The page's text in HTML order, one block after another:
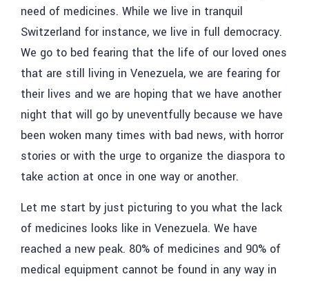
need of medicines. While we live in tranquil
Switzerland for instance, we live in full democracy.
We go to bed fearing that the life of our loved ones
that are still living in Venezuela, we are fearing for
their lives and we are hoping that we have another
night that will go by uneventfully because we have
been woken many times with bad news, with horror
stories or with the urge to organize the diaspora to
take action at once in one way or another.
Let me start by just picturing to you what the lack
of medicines looks like in Venezuela. We have
reached a new peak. 80% of medicines and 90% of
medical equipment cannot be found in any way in